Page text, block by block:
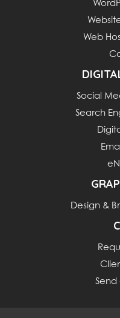
Web
Social
Search
Design &
Send